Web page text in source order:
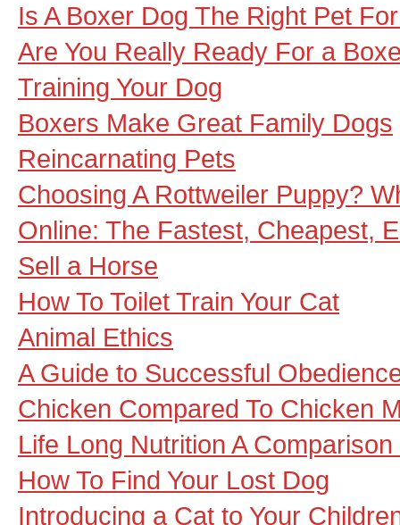
Is A Boxer Dog The Right Pet
Are You Really Ready For a
Training Your Dog
Boxers Make Great Family Dogs
Reincarnating Pets
Choosing A Rottweiler Puppy?
Online: The Fastest, Cheapest,
Sell a Horse
How To Toilet Train Your Cat
Animal Ethics
A Guide to Successful
Chicken Compared To Chicken
Life Long Nutrition A
How To Find Your Lost Dog
Introducing a Cat to Your